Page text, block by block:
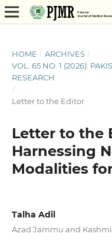
HOME / ARCHIVES /
VOL. 65 NO. 1 (2026):
RESEARCH
/
Letter to the Editor
Letter to the
Harnessing
Modalities
Talha Adil
Azad Jammu and